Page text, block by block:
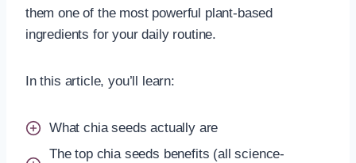
them one of the most powerful plant-based
ingredients for your daily routine.
In this article, you’ll learn:
What chia seeds actually are
The top chia seeds benefits (all science-